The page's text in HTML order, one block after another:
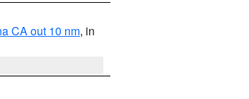
CA out 10 nm, in